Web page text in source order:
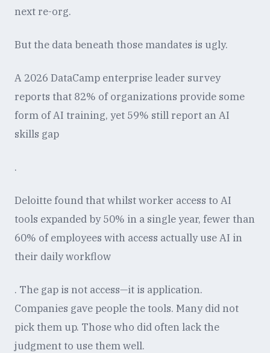
next re-org.
But the data beneath those mandates is ugly.
A 2026 DataCamp enterprise leader survey
reports that 82% of organizations provide some
form of AI training, yet 59% still report an AI
skills gap
.
Deloitte found that whilst worker access to AI
tools expanded by 50% in a single year, fewer than
60% of employees with access actually use AI in
their daily workflow
. The gap is not access—it is application.
Companies gave people the tools. Many did not
pick them up. Those who did often lack the
judgment to use them well.